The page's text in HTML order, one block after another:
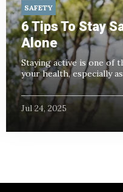
SAFETY
6 Tips To Stay
Alone
Staying active is one of
your health, especially
Jul 24, 2025